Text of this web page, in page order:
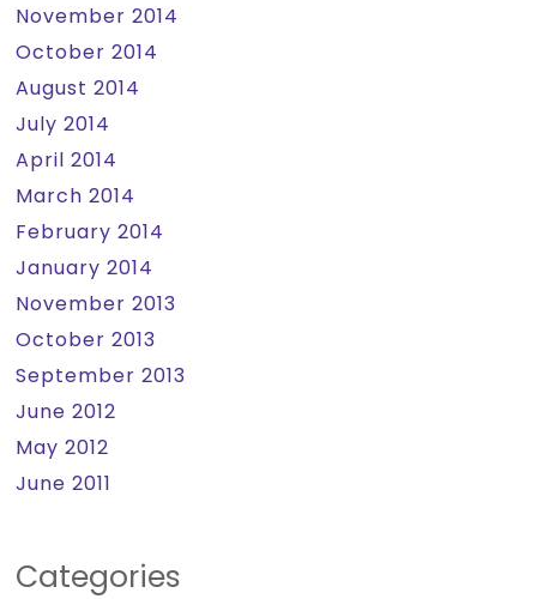
November 2014
October 2014
August 2014
July 2014
April 2014
March 2014
February 2014
January 2014
November 2013
October 2013
September 2013
June 2012
May 2012
June 2011
Categories